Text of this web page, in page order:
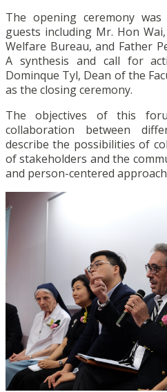
The opening ceremony
guests including Mr. Hon
Welfare Bureau, and Father
A synthesis and call for
Dominque Tyl, Dean of the
as the closing ceremony.
The objectives of this
collaboration between
describe the possibilities of
of stakeholders and the
and person-centered